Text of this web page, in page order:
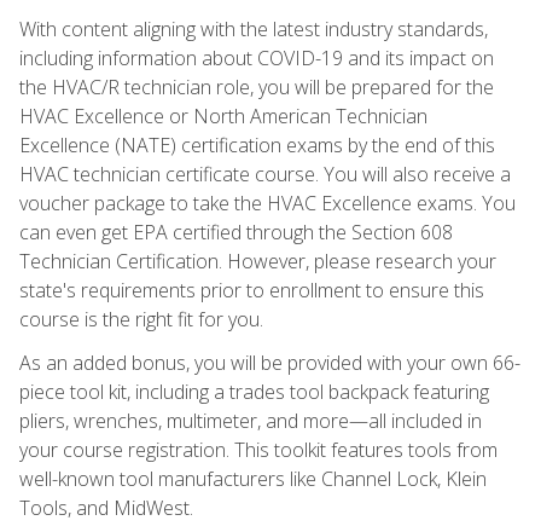
With content aligning with the latest industry standards,
including information about COVID-19 and its impact on
the HVAC/R technician role, you will be prepared for the
HVAC Excellence or North American Technician
Excellence (NATE) certification exams by the end of this
HVAC technician certificate course. You will also receive a
voucher package to take the HVAC Excellence exams. You
can even get EPA certified through the Section 608
Technician Certification. However, please research your
state's requirements prior to enrollment to ensure this
course is the right fit for you.
As an added bonus, you will be provided with your own 66-
piece tool kit, including a trades tool backpack featuring
pliers, wrenches, multimeter, and more—all included in
your course registration. This toolkit features tools from
well-known tool manufacturers like Channel Lock, Klein
Tools, and MidWest.